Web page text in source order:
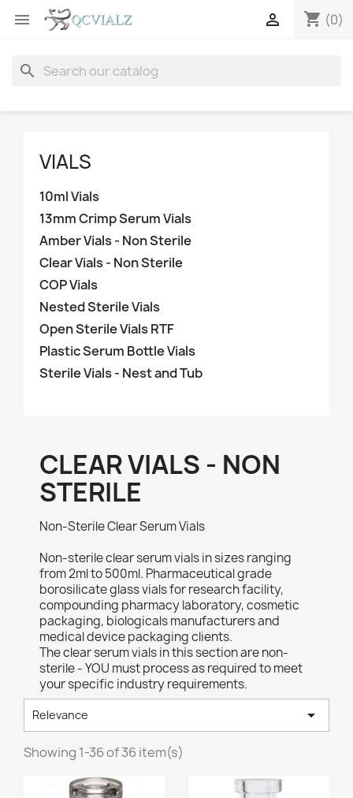
 shopping_cart (0)

search
VIALS
10ml Vials
13mm Crimp Serum Vials
Amber Vials - Non Sterile
Clear Vials - Non Sterile
COP Vials
Nested Sterile Vials
Open Sterile Vials RTF
Plastic Serum Bottle Vials
Sterile Vials - Nest and Tub
CLEAR VIALS - NON
STERILE
Non-Sterile Clear Serum Vials
Non-sterile clear serum vials in sizes ranging
from 2ml to 500ml. Pharmaceutical grade
borosilicate glass vials for research facility,
compounding pharmacy laboratory, cosmetic
packaging, biologicals manufacturers and
medical device packaging clients.
The clear serum vials in this section are non-
sterile - YOU must process as required to meet
your specific industry requirements.
Relevance 
Showing 1-36 of 36 item(s)